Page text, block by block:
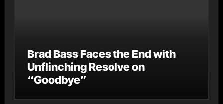
Brad Bass Faces the End with
Unflinching Resolve on
“Goodbye”